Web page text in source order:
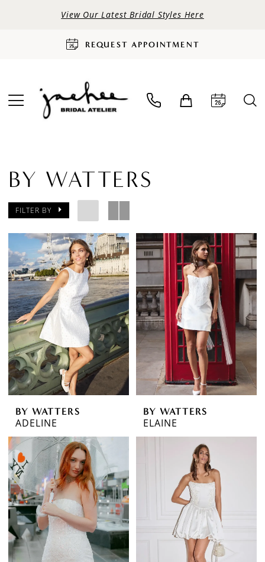
View Our Latest Bridal Styles Here
REQUEST APPOINTMENT
BY WATTERS
FILTER BY
BY WATTERS
ADELINE
BY WATTERS
ELAINE